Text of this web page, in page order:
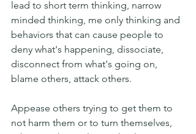
lead to short term thinking, narrow
minded thinking, me only thinking and
behaviors that can cause people to
deny what's happening, dissociate,
disconnect from what's going on,
blame others, attack others.
Appease others trying to get them to
not harm them or to turn themselves,